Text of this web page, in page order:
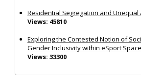
Residential Segregation and Unequal
Views: 45810
Exploring the Contested Notion of
Gender Inclusivity within eSport
Views: 33300